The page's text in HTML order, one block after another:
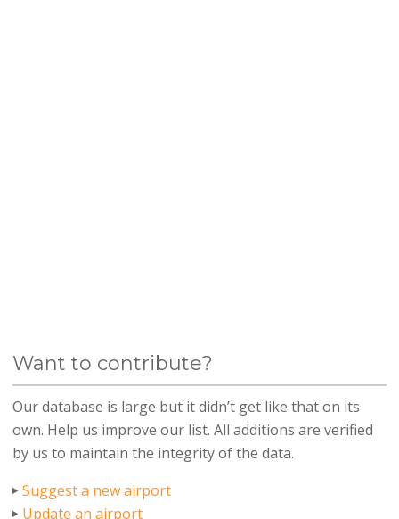
Want to contribute?
Our database is large but it didn’t get like that on its
own. Help us improve our list. All additions are verified
by us to maintain the integrity of the data.
Suggest a new airport
Update an airport